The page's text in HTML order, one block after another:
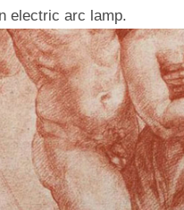
electric arc lamp.